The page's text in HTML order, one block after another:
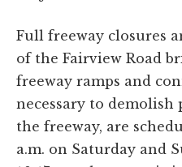
Full freeway closures
of the Fairview Road
freeway ramps and
necessary to
the freeway, are
a.m. on Saturday and